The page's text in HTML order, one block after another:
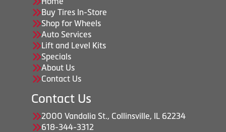
Buy Tires In-Store
Shop for Wheels
Auto Services
Lift and Level Kits
Specials
About Us
Contact Us
Contact Us
2000 Vandalia St., Collinsville, IL 62234
618-344-3312